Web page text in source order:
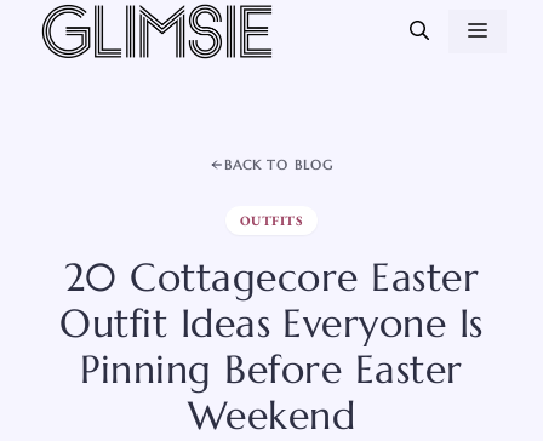
Skip
BACK TO BLOG
OUTFITS
20 Cottagecore Easter
Outfit Ideas Everyone Is
Pinning Before Easter
Weekend